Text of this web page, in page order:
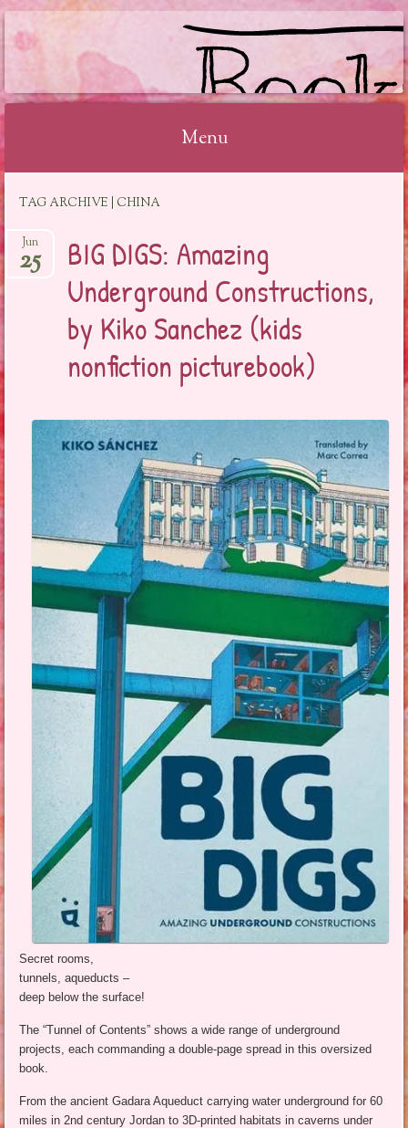
BOOKSYALOVE
Menu
content
TAG ARCHIVE | CHINA
BIG DIGS: Amazing
Underground Constructions,
by Kiko Sanchez (kids
nonfiction picturebook)
Jun
25
Secret rooms,
tunnels, aqueducts –
deep below the surface!
The “Tunnel of Contents” shows a wide range of underground
projects, each commanding a double-page spread in this oversized
book.
From the ancient Gadara Aqueduct carrying water underground for 60
miles in 2nd century Jordan to 3D-printed habitats in caverns under